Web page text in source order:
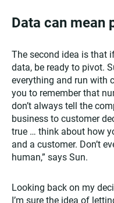
Data can mean
The second idea is that
data, be ready to pivot.
everything and run with
you to remember that
don’t always tell the
business to customer
true … think about how
and a customer. Don’t
human,” says Sun.
Looking back on my
I’m sure the idea of